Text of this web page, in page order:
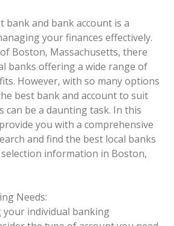
bank and bank account is a
your finances effectively.
Boston, Massachusetts, there
banks offering a wide range of
However, with so many options
best bank and account to suit
can be a daunting task. In this
you with a comprehensive
and find the best local banks
information in Boston,
Needs:
your individual banking